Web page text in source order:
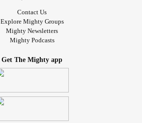
Contact Us
Explore Mighty Groups
Mighty Newsletters
Mighty Podcasts
Get The Mighty app